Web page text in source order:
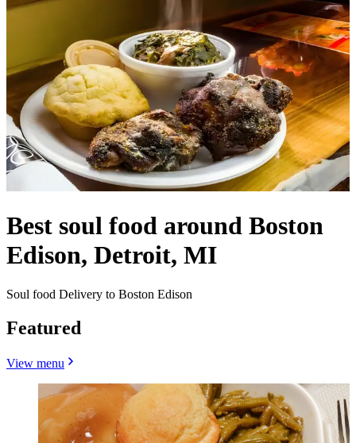
Best soul food around Boston
Edison, Detroit, MI
Soul food Delivery to Boston Edison
Featured
View menu